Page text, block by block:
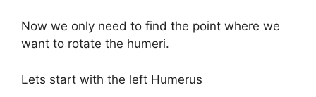
Now we only need to find the point where we
want to rotate the humeri.
Lets start with the left Humerus